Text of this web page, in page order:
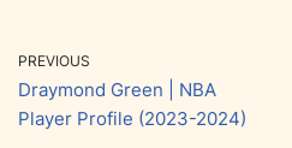
PREVIOUS
Draymond Green | NBA
Player Profile (2023-2024)